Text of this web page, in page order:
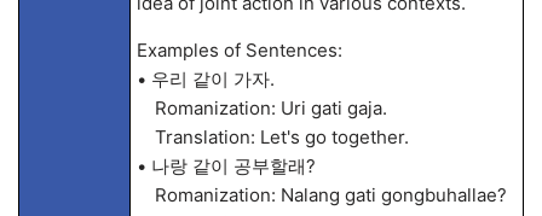
Examples of Sentences:
• 우리 같이 가자.
Romanization: Uri gati gaja.
Translation: Let's go together.
• 나랑 같이 공부할래?
Romanization: Nalang gati gongbuhallae?